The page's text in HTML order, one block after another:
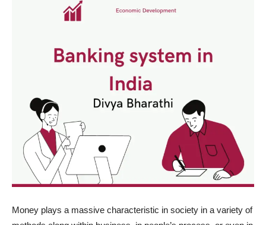
Money plays a massive characteristic in society in a variety of